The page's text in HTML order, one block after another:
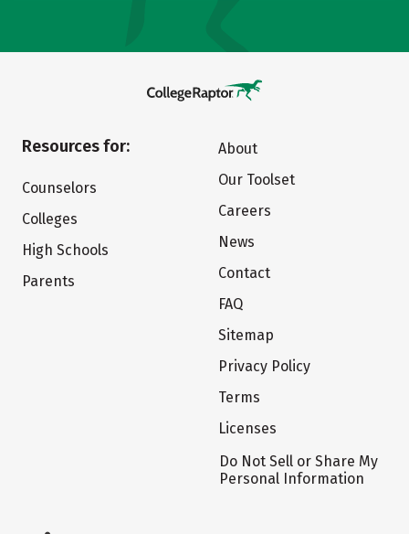
Resources for:
Counselors
Colleges
High Schools
Parents
About
Our Toolset
Careers
News
Contact
FAQ
Sitemap
Privacy Policy
Terms
Licenses
Do Not Sell or Share My
Personal Information